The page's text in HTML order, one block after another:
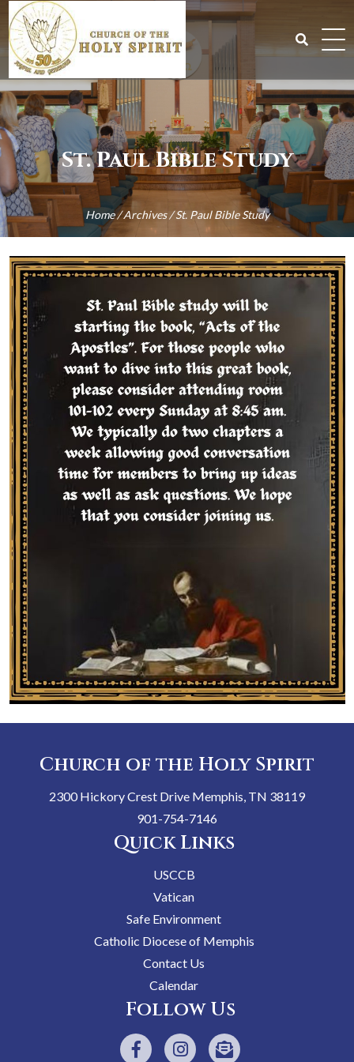
Skip
to
content
Search
for:
St. Paul Bible Study
Home/Archives/St. Paul Bible Study
Church of the Holy Spirit
2300 Hickory Crest Drive Memphis, TN 38119
901-754-7146
Quick Links
USCCB
Vatican
Safe Environment
Catholic Diocese of Memphis
Contact Us
Calendar
Follow Us